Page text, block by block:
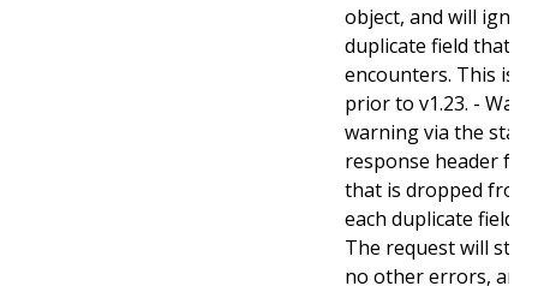
object, and will
duplicate field that
encounters. This is
prior to v1.23. -
warning via the
response header for
that is dropped
each duplicate field
The request will still
no other errors, and